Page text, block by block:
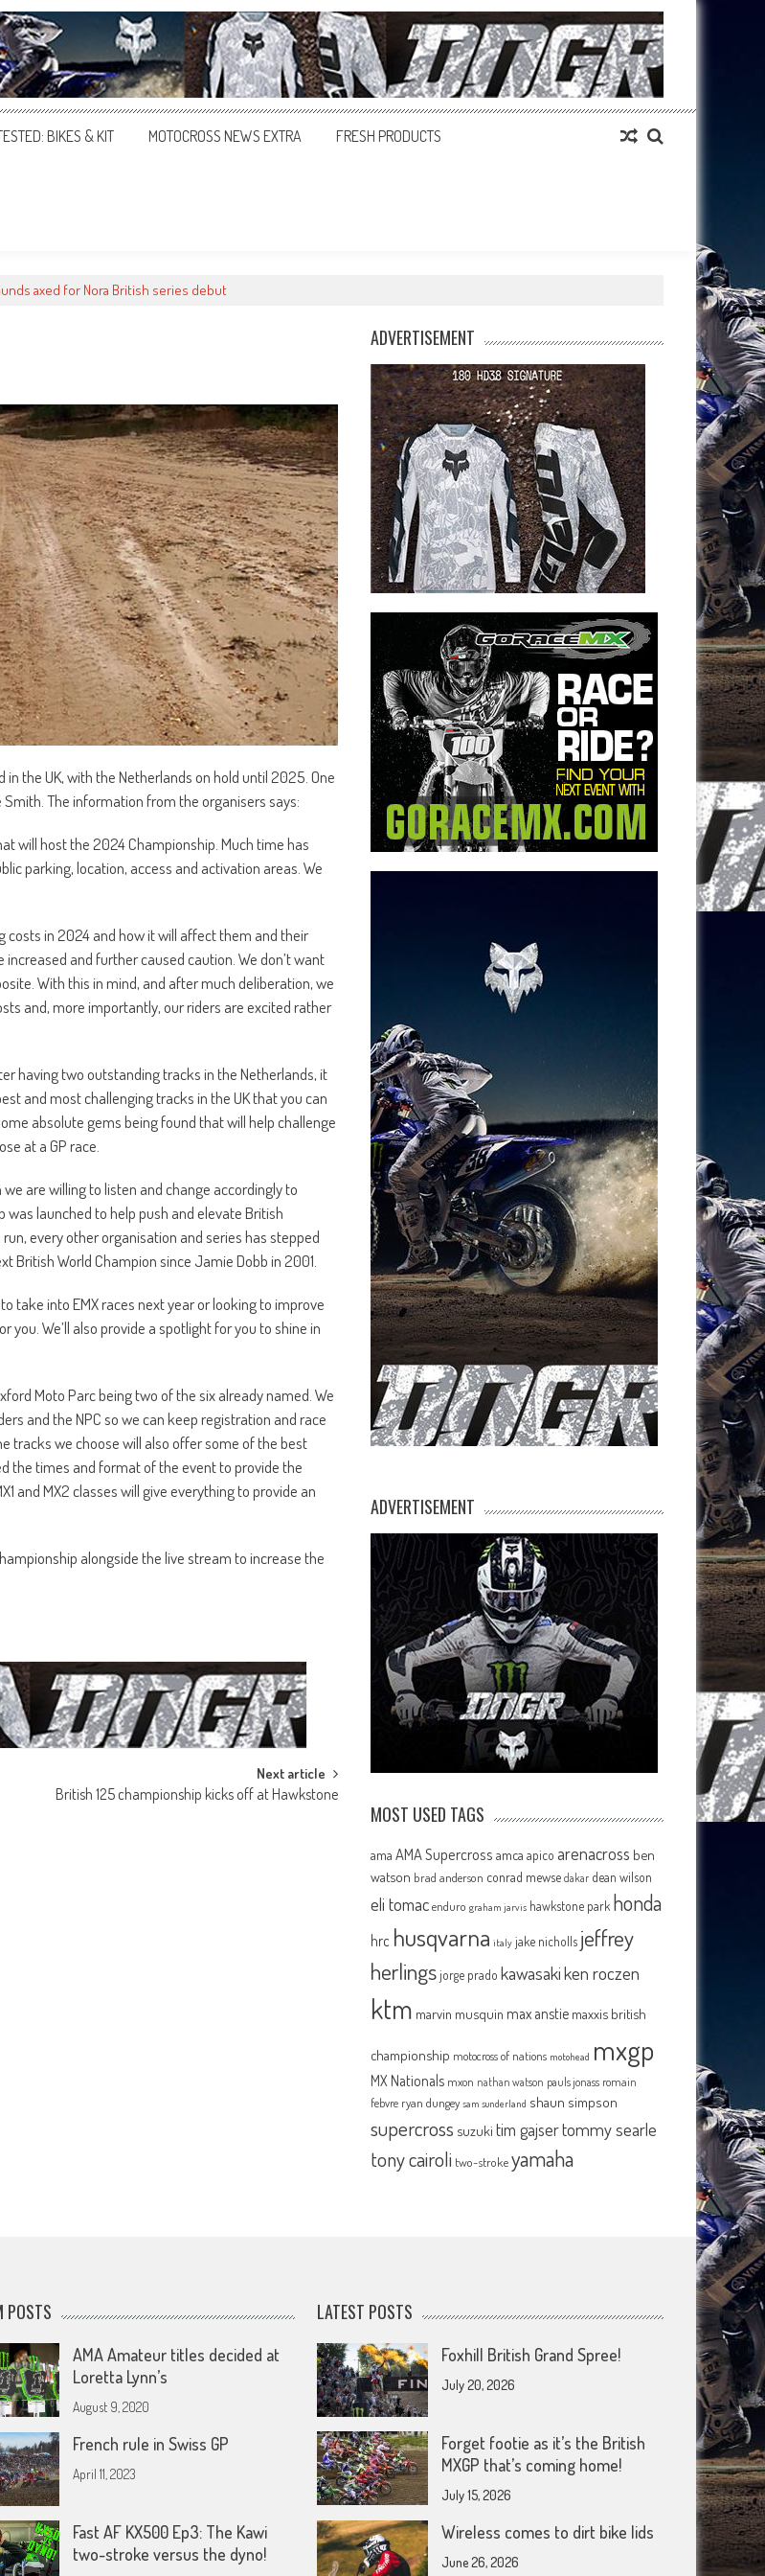
BIKES & KIT MOTOCROSS NEWS EXTRA FRESH PRODUCTS
axed for Nora British series debut
the UK, with the Netherlands on hold until 2025. One
The information from the organisers says:
will host the 2024 Championship. Much time has
parking, location, access and activation areas. We
costs in 2024 and how it will affect them and their
and further caused caution. We don’t want
With this in mind, and after much deliberation, we
and, more importantly, our riders are excited rather
having two outstanding tracks in the Netherlands, it
and most challenging tracks in the UK that you can
absolute gems being found that will help challenge
at a GP race.
are willing to listen and change accordingly to
launched to help push and elevate British
every other organisation and series has stepped
British World Champion since Jamie Dobb in 2001.
take into EMX races next year or looking to improve
We’ll also provide a spotlight for you to shine in
Moto Parc being two of the six already named. We
and the NPC so we can keep registration and race
tracks we choose will also offer some of the best
the times and format of the event to provide the
and MX2 classes will give everything to provide an
alongside the live stream to increase the
Next article
British 125 championship kicks off at Hawkstone
ADVERTISEMENT
ADVERTISEMENT
MOST USED TAGS
ama AMA Supercross amca apico arenacross ben
watson brad anderson conrad mewse dakar dean wilson
eli tomac enduro graham jarvis hawkstone park honda
hrc husqvarna italy jake nicholls jeffrey
herlingsjorge prado kawasakiken roczen
ktm marvin musquin max anstie maxxis british
championship motocross of nations motohead mxgp
MX Nationals mxon nathan watson pauls jonass romain
febvre ryan dungey sam sunderland shaun simpson
supercross suzuki tim gajsertommy searle
tony cairoli two-strokeyamaha
POSTS
AMA Amateur titles decided at
Loretta Lynn’s
August 9, 2020
French rule in Swiss GP
April 11, 2023
Fast AF KX500 Ep3: The Kawi
two-stroke versus the dyno!
LATEST POSTS
Foxhill British Grand Spree!
July 20, 2026
Forget footie as it’s the British
MXGP that’s coming home!
July 15, 2026
Wireless comes to dirt bike lids
June 26, 2026